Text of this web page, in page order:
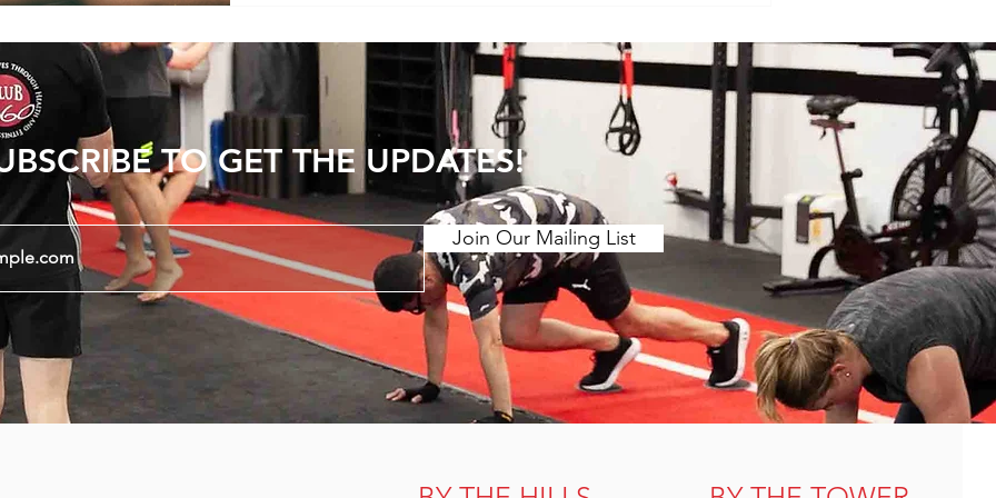
Tightness - Lower back pain is commonly
accompanied by sensations of muscle tension or "t
TO GET THE UPDATES!
Join Our Mailing List